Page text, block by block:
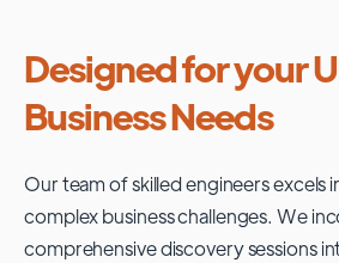
Designed for your
Business Needs
Our team of skilled engineers excels
complex business challenges. We
comprehensive discovery sessions